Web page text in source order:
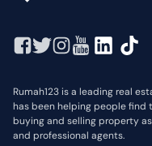
Rumah123 is a leading real
has been helping people find
buying and selling property
and professional agents.